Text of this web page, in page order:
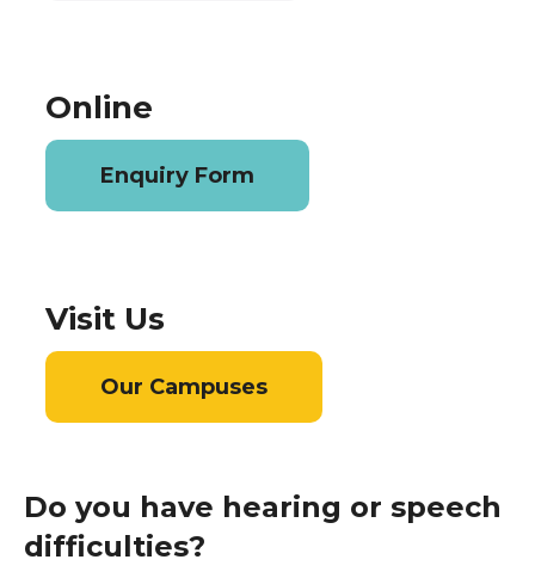
Online
Enquiry Form
Visit Us
Our Campuses
Do you have hearing or speech
difficulties?